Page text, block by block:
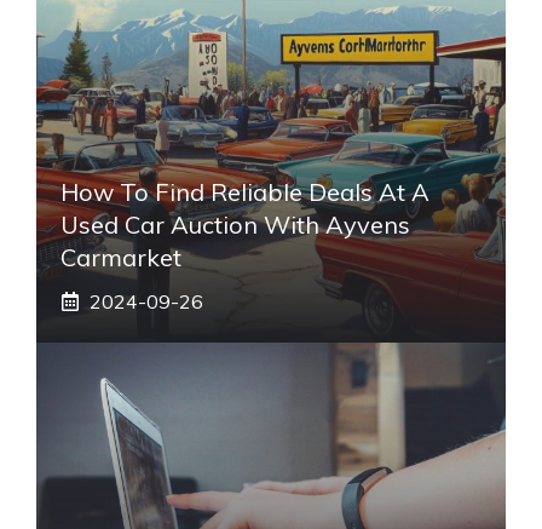
How To Find Reliable Deals At A
Used Car Auction With Ayvens
Carmarket
2024-09-26